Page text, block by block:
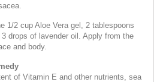
1/2 cup Aloe Vera gel, 2 tablespoons
drops of lavender oil. Apply from the
and body.
of Vitamin E and other nutrients, sea